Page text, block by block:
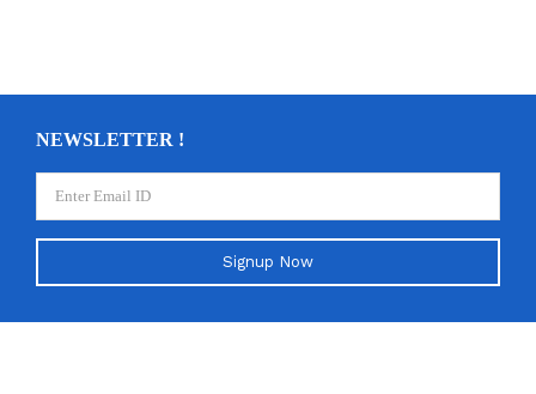
NEWSLETTER !
Signup Now